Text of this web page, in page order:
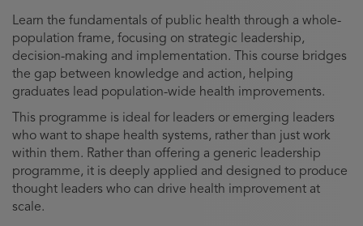
Learn the fundamentals of public health through a whole-
population frame, focusing on strategic leadership,
decision-making and implementation. This course bridges
the gap between knowledge and action, helping
graduates lead population-wide health improvements.
This programme is ideal for leaders or emerging leaders
who want to shape health systems, rather than just work
within them. Rather than offering a generic leadership
programme, it is deeply applied and designed to produce
thought leaders who can drive health improvement at
scale.